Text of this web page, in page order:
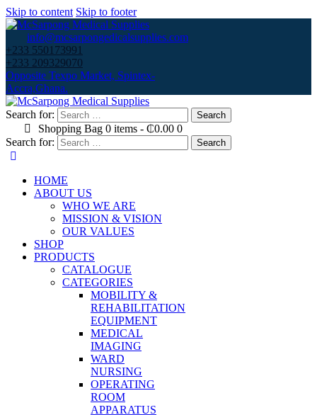
Skip to content Skip to footer
info@mcsarpongedicalsupplies.com
+233 550173991
+233 209329070
Opposite Texpo Market, Spintex-
Accra,Ghana.
Search for:
Shopping Bag 0 items -₵0.00 0
Search for:
HOME
ABOUT US
WHO WE ARE
MISSION & VISION
OUR VALUES
SHOP
PRODUCTS
CATALOGUE
CATEGORIES
MOBILITY &
REHABILITATION
EQUIPMENT
MEDICAL
IMAGING
WARD
NURSING
OPERATING
ROOM
APPARATUS